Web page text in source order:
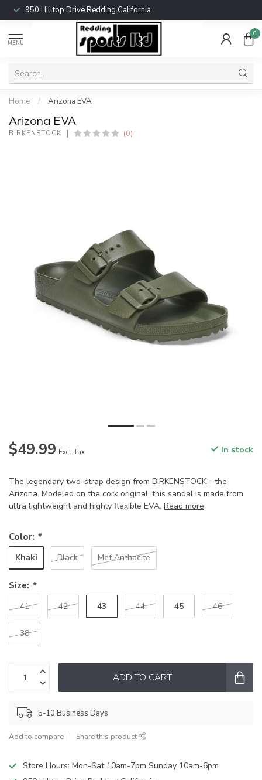
950 Hilltop Drive Redding California
MENU
0
Home / Arizona EVA
Arizona EVA
BIRKENSTOCK (0)
$49.99 Excl. tax In stock
The legendary two-strap design from BIRKENSTOCK - the
Arizona. Modeled on the cork original, this sandal is made from
ultra lightweight and highly flexible EVA. Read more.
Color: *
Khaki Black Met Anthacite
Size: *
41 42 43 44 45 46
38
ADD TO CART
5-10 Business Days
Add to compare Share this product
Store Hours: Mon-Sat 10am-7pm Sunday 10am-6pm